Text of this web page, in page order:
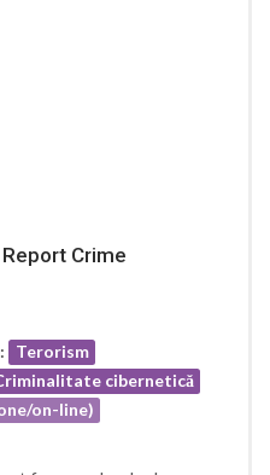
Crime
Terorism
cibernetică
on-line)